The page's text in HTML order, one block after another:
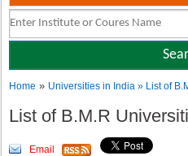
Home » Universities in India» List of
List of B.M.R
Email